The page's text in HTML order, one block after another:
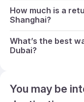
How much is a
Shanghai?
What’s the best
Dubai?
You may be